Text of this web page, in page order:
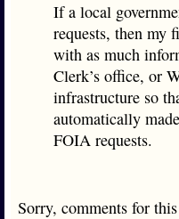
If a local
requests, then my
with as much
Clerk’s office, or
infrastructure so
automatically
FOIA requests.
Sorry, comments for